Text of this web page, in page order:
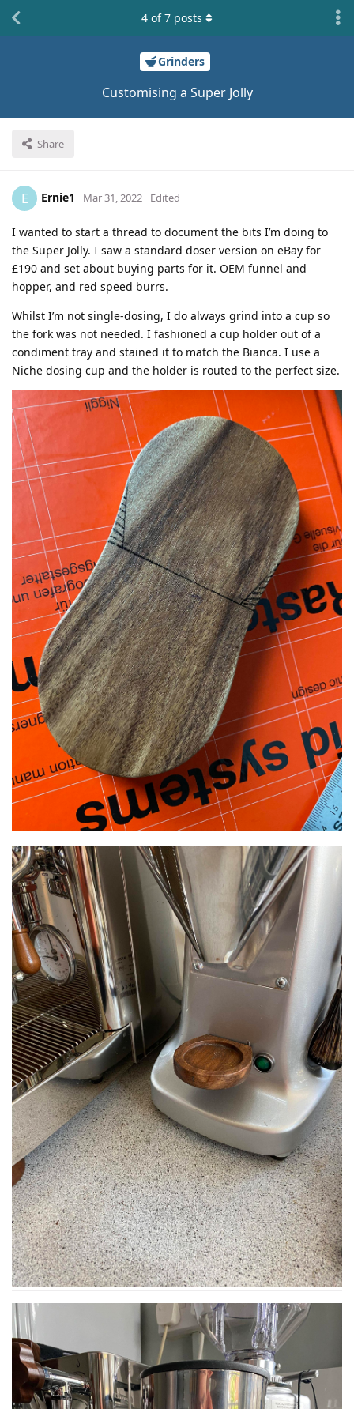
Grinders
Customising a Super Jolly
Share
4 of7 posts
E Ernie1 Mar 31, 2022 Edited
I wanted to start a thread to document the bits I’m doing to
the Super Jolly. I saw a standard doser version on eBay for
£190 and set about buying parts for it. OEM funnel and
hopper, and red speed burrs.
Whilst I’m not single-dosing, I do always grind into a cup so
the fork was not needed. I fashioned a cup holder out of a
condiment tray and stained it to match the Bianca. I use a
Niche dosing cup and the holder is routed to the perfect size.